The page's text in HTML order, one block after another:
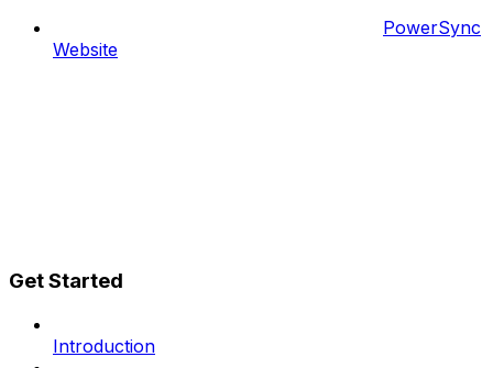
PowerSync
Website
Get Started
Introduction